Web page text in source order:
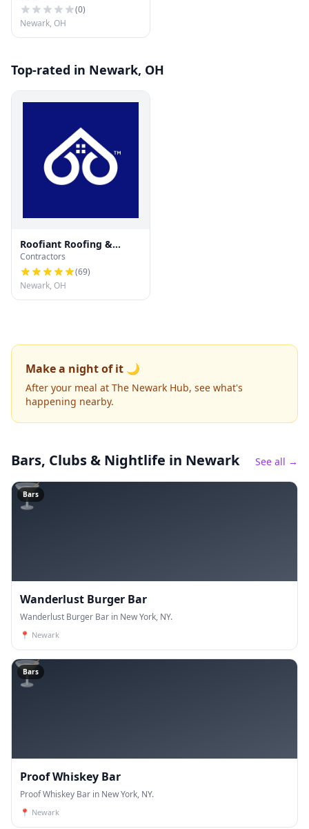
(0)
Newark, OH
Top-rated in Newark, OH
Roofiant Roofing &
Gutters
Contractors
(69)
Newark, OH
Make a night of it 🌙
After your meal at The Newark Hub, see what's
happening nearby.
Bars, Clubs & Nightlife in Newark See all →
🍸
Bars
Wanderlust Burger Bar
Wanderlust Burger Bar in New York, NY.
📍 Newark
🍸
Bars
Proof Whiskey Bar
Proof Whiskey Bar in New York, NY.
📍 Newark